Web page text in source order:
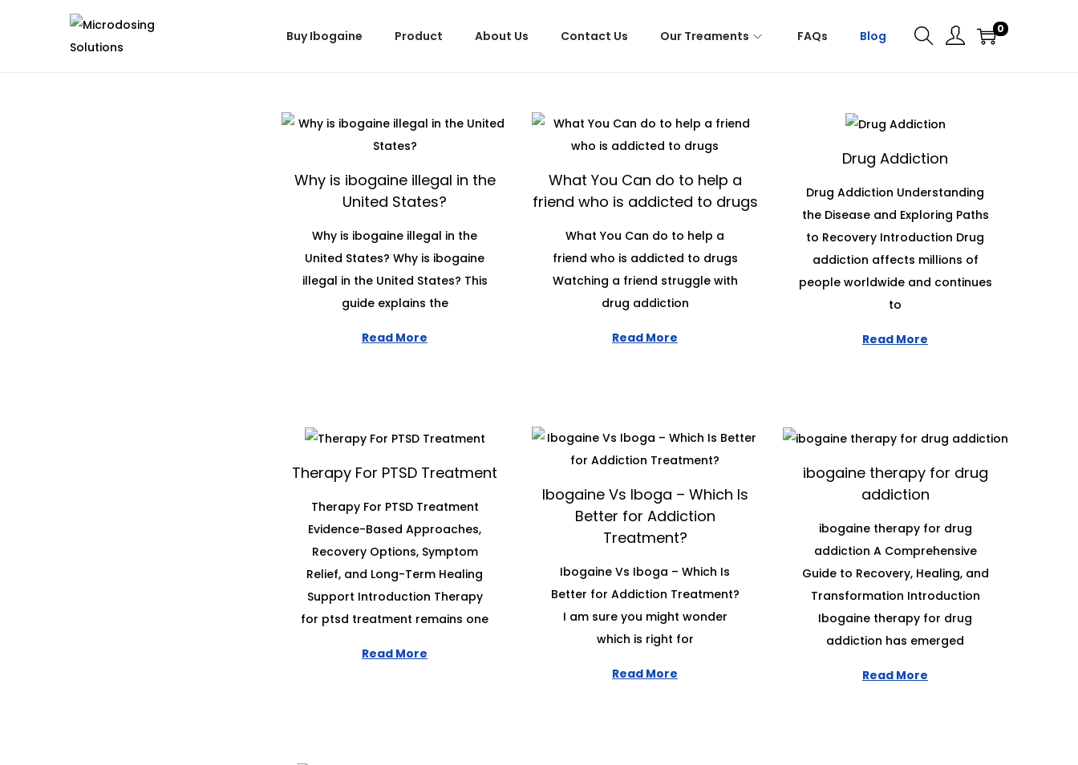
Buy Ibogaine Product About Us Contact Us Our Treaments FAQs Blog 0
Why is ibogaine illegal in the
United States?
Why is ibogaine illegal in the
United States? Why is ibogaine
illegal in the United States? This
guide explains the
Read More
What You Can do to help a
friend who is addicted to drugs
What You Can do to help a
friend who is addicted to drugs
Watching a friend struggle with
drug addiction
Read More
Drug Addiction
Drug Addiction Understanding
the Disease and Exploring Paths
to Recovery Introduction Drug
addiction affects millions of
people worldwide and continues
to
Read More
Therapy For PTSD Treatment
Therapy For PTSD Treatment
Evidence-Based Approaches,
Recovery Options, Symptom
Relief, and Long-Term Healing
Support Introduction Therapy
for ptsd treatment remains one
Read More
Ibogaine Vs Iboga – Which Is
Better for Addiction
Treatment?
Ibogaine Vs Iboga – Which Is
Better for Addiction Treatment?
I am sure you might wonder
which is right for
Read More
ibogaine therapy for drug
addiction
ibogaine therapy for drug
addiction A Comprehensive
Guide to Recovery, Healing, and
Transformation Introduction
Ibogaine therapy for drug
addiction has emerged
Read More